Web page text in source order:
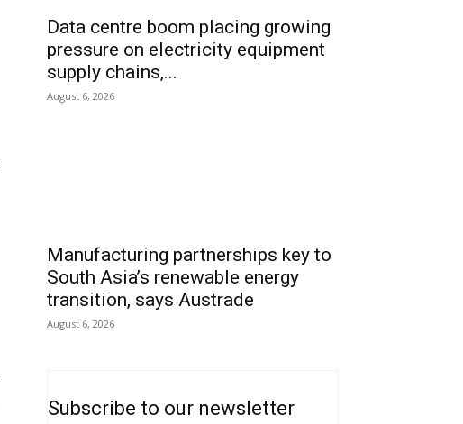
Data centre boom placing growing
pressure on electricity equipment
supply chains,...
August 6, 2026
Manufacturing partnerships key to
South Asia’s renewable energy
transition, says Austrade
August 6, 2026
Subscribe to our newsletter